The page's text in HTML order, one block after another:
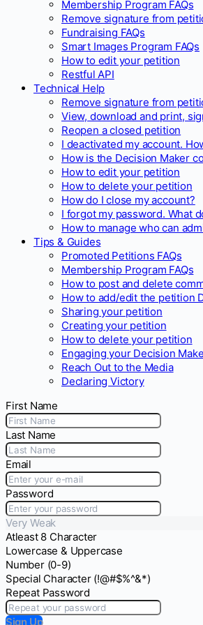
Membership Program FAQs
Remove signature from
Fundraising FAQs
Smart Images Program FAQs
How to edit your petition
Restful API
Technical Help
Remove signature from
View, download and print,
Reopen a closed petition
I deactivated my account.
How is the Decision Maker
How to edit your petition
How to delete your petition
How do I close my account?
I forgot my password. What
How to manage who can
Tips & Guides
Promoted Petitions FAQs
Membership Program FAQs
How to post and delete
How to add/edit the petition
Sharing your petition
Creating your petition
How to delete your petition
Engaging your Decision
Reach Out to the Media
Declaring Victory
First Name
Last Name
Email
Password
Very Weak
Atleast 8 Character
Lowercase & Uppercase
Number (0-9)
Special Character (!@#$%^&*)
Repeat Password
Sign Up